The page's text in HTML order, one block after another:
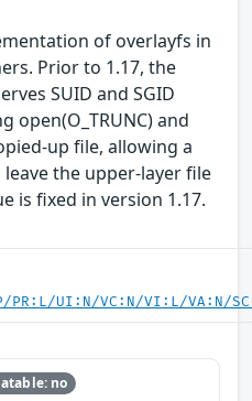
of overlayfs in
Prior to 1.17, the
SUID and SGID
open(O_TRUNC) and
up file, allowing a
the upper-layer file
is fixed in version 1.17.
PR:L/UI:N/VC:N/VI:L/VA:N/
no